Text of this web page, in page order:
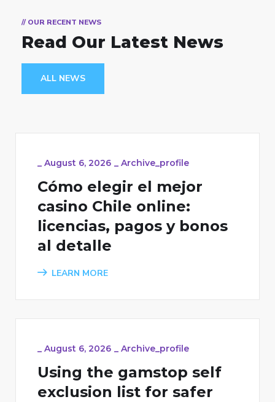
// OUR RECENT NEWS
Read Our Latest News
ALL NEWS
_ August 6, 2026 _ Archive_profile
Cómo elegir el mejor
casino Chile online:
licencias, pagos y bonos
al detalle
LEARN MORE
_ August 6, 2026 _ Archive_profile
Using the gamstop self
exclusion list for safer